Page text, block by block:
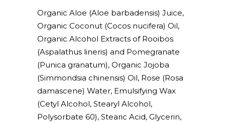
Organic Aloe (Aloe barbadensis) Juice,
Organic Coconut (Cocos nucifera) Oil,
Organic Alcohol Extracts of Rooibos
(Aspalathus lineris) and Pomegranate
(Punica granatum), Organic Jojoba
(Simmondsia chinensis) Oil, Rose (Rosa
damascene) Water, Emulsifying Wax
(Cetyl Alcohol, Stearyl Alcohol,
Polysorbate 60), Stearic Acid, Glycerin,